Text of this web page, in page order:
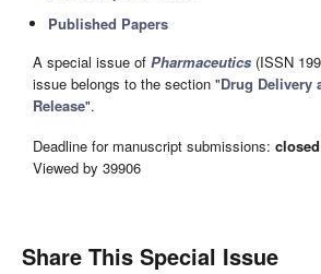
Published Papers
A special issue of Pharmaceutics (ISSN
issue belongs to the section "Drug Delivery
Release".
Deadline for manuscript submissions:
Viewed by 39906
Share This Special Issue